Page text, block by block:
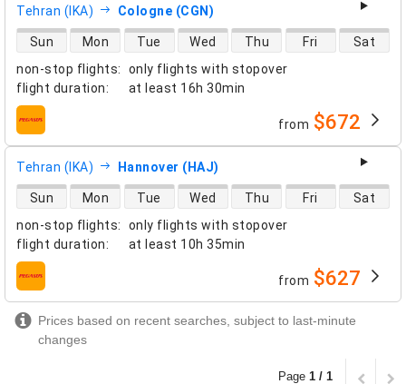
Tehran (IKA) Cologne (CGN)
non-stop flights:
only flights with stopover
flight duration: at least 16h 30min
direct flight availability
Sun Mon Tue Wed Thu Fri Sat
airlines from $672
Tehran (IKA) Hannover (HAJ)
non-stop flights:
only flights with stopover
flight duration: at least 10h 35min
direct flight availability
Sun Mon Tue Wed Thu Fri Sat
airlines from $627
Prices based on recent searches, subject to last-minute
changes
Page 1 / 1